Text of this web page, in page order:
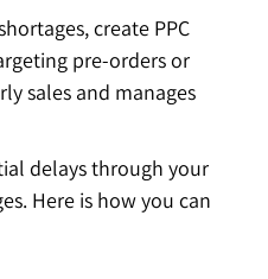
create PPC
pre-orders or
sales and manages
delays through your
Here is how you can